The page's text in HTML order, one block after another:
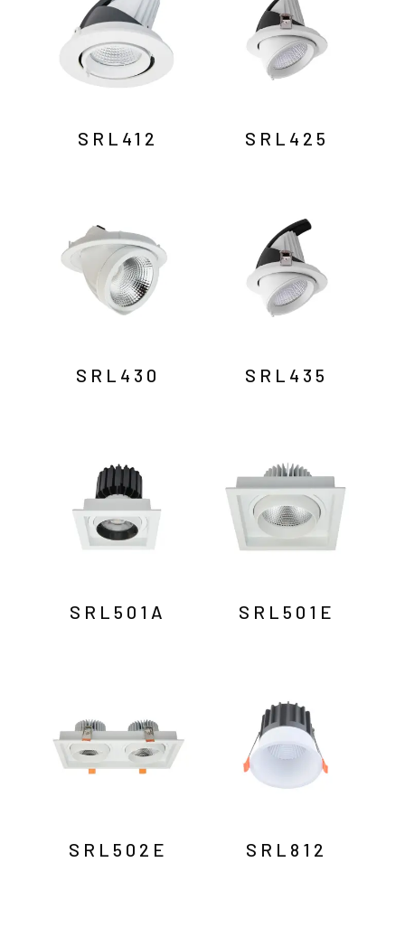
SRL412 SRL425
SRL430 SRL435
SRL501A SRL501E
SRL502E SRL812